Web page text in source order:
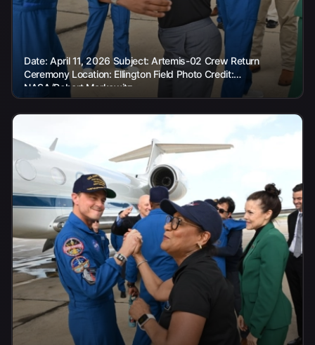
Date: April 11, 2026 Subject: Artemis-02 Crew Return
Ceremony Location: Ellington Field Photo Credit:
NASA/Robert Markowitz